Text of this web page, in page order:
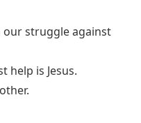
our struggle against
help is Jesus.